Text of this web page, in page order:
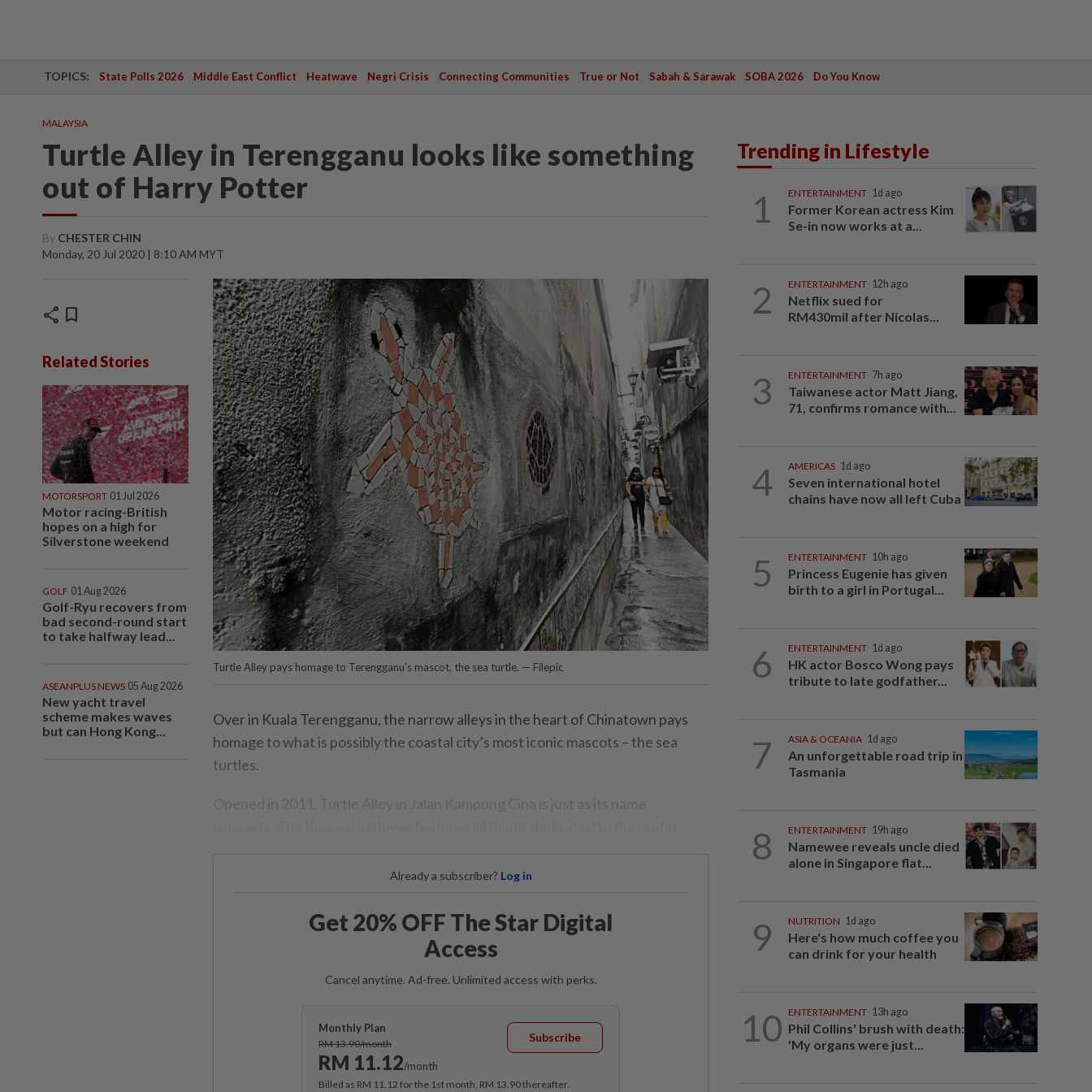
TOPICS: State Polls 2026 Middle East Conflict Heatwave Negri Crisis Connecting Communities True or Not Sabah & Sarawak SOBA 2026 Do You Know
MALAYSIA
Turtle Alley in Terengganu looks like something
out of Harry Potter
By CHESTER CHIN
Monday, 20 Jul 2020 | 8:10 AM MYT
share bookmark
Related Stories
MOTORSPORT 01 Jul 2026
Motor racing-British
hopes on a high for
Silverstone weekend
GOLF 01 Aug 2026
Golf-Ryu recovers from
bad second-round start
to take halfway lead...
ASEANPLUS NEWS 05 Aug 2026
New yacht travel
scheme makes waves
but can Hong Kong...
Turtle Alley pays homage to Terengganu’s mascot, the sea turtle. — Filepic
Over in Kuala Terengganu, the narrow alleys in the heart of Chinatown pays
homage to what is possibly the coastal city’s most iconic mascots – the sea
turtles.
Opened in 2011, Turtle Alley in Jalan Kampung Cina is just as its name
Already a subscriber? Log in
Get 20% OFF The Star Digital
Access
Cancel anytime. Ad-free. Unlimited access with perks.
Monthly Plan
RM 13.90/month
RM 11.12/month
Subscribe
Billed as RM 11.12 for the 1st month, RM 13.90 thereafter.
Trending in Lifestyle
1 ENTERTAINMENT 1d ago
Former Korean actress Kim
Se-in now works at a...
2 ENTERTAINMENT 12h ago
Netflix sued for
RM430mil after Nicolas...
3 ENTERTAINMENT 7h ago
Taiwanese actor Matt Jiang,
71, confirms romance with...
4 AMERICAS 1d ago
Seven international hotel
chains have now all left Cuba
5 ENTERTAINMENT 10h ago
Princess Eugenie has given
birth to a girl in Portugal...
6 ENTERTAINMENT 1d ago
HK actor Bosco Wong pays
tribute to late godfather...
7 ASIA & OCEANIA 1d ago
An unforgettable road trip in
Tasmania
8 ENTERTAINMENT 19h ago
Namewee reveals uncle died
alone in Singapore flat...
9 NUTRITION 1d ago
Here's how much coffee you
can drink for your health
10 ENTERTAINMENT 13h ago
Phil Collins' brush with death:
'My organs were just...